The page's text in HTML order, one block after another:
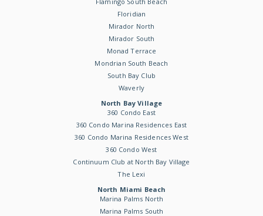
Floridian
Mirador North
Mirador South
Monad Terrace
Mondrian South Beach
South Bay Club
Waverly
North Bay Village
360 Condo East
360 Condo Marina Residences East
360 Condo Marina Residences West
360 Condo West
Continuum Club at North Bay Village
The Lexi
North Miami Beach
Marina Palms North
Marina Palms South